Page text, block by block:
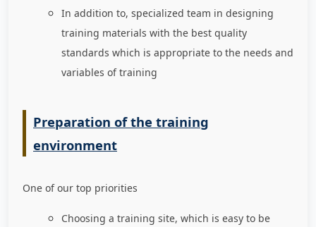
In addition to, specialized team in designing
training materials with the best quality
standards which is appropriate to the needs and
variables of training
Preparation of the training
environment
One of our top priorities
Choosing a training site, which is easy to be